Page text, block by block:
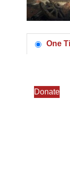
One
Donate